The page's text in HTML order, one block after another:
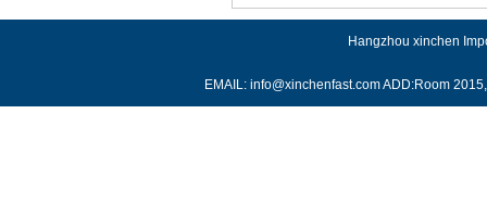
Hangzhou xinchen
EMAIL: info@xinchenfast.com ADD:Room